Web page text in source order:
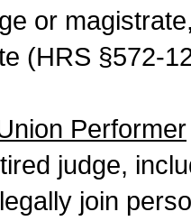
or
(HRS §572-
Performer
judge,
join